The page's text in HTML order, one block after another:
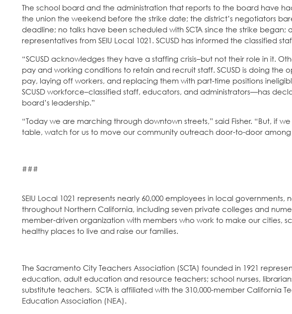
The school board and the administration that reports to the board have
the union the weekend before the strike date; the district’s negotiators
deadline; no talks have been scheduled with SCTA since the strike
representatives from SEIU Local 1021. SCUSD has informed the classified
“SCUSD acknowledges they have a staffing crisis–but not their role in it.
pay and working conditions to retain and recruit staff. SCUSD is doing
pay, laying off workers, and replacing them with part-time positions
SCUSD workforce–classified staff, educators, and administrators—has
board’s leadership.”
“Today we are marching through downtown streets,” said Fisher. “But, if
table, watch for us to move our community outreach door-to-door among
###
SEIU Local 1021 represents nearly 60,000 employees in local
throughout Northern California, including seven private colleges and
member-driven organization with members who work to make our cities,
healthy places to live and raise our families.
The Sacramento City Teachers Association (SCTA) founded in 1921
education, adult education and resource teachers; school nurses,
substitute teachers. SCTA is affiliated with the 310,000-member California
Education Association (NEA).